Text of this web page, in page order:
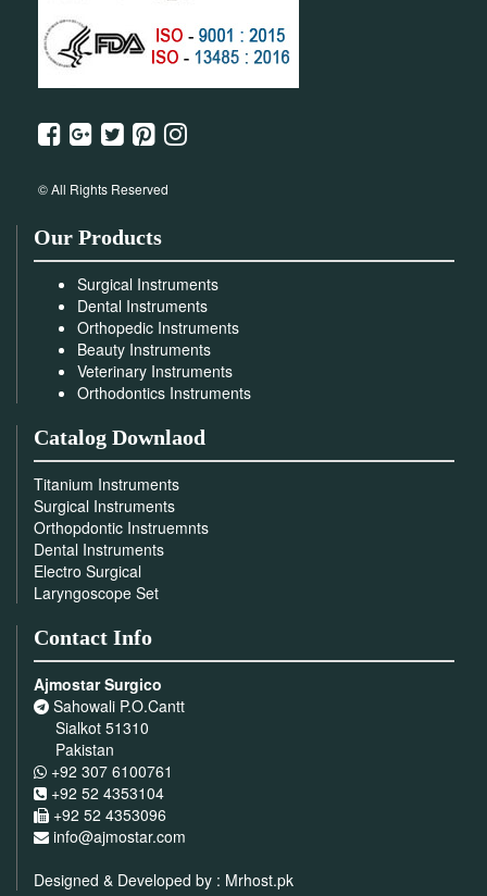
© All Rights Reserved
Our Products
Surgical Instruments
Dental Instruments
Orthopedic Instruments
Beauty Instruments
Veterinary Instruments
Orthodontics Instruments
Catalog Downlaod
Titanium Instruments
Surgical Instruments
Orthopdontic Instruemnts
Dental Instruments
Electro Surgical
Laryngoscope Set
Contact Info
Ajmostar Surgico
Sahowali P.O.Cantt
Sialkot 51310
Pakistan
+92 307 6100761
+92 52 4353104
+92 52 4353096
info@ajmostar.com
Designed & Developed by : Mrhost.pk